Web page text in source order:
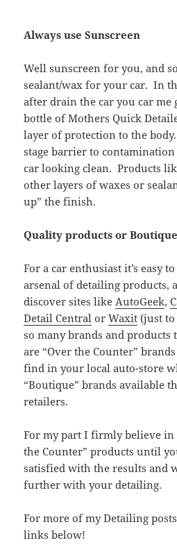
Always use Sunscreen
Well sunscreen for you, and
sealant/wax for your car. In
after drain the car you car me
bottle of Mothers Quick
layer of protection to the
stage barrier to
car looking clean. Products
other layers of waxes or
up” the finish.
Quality products or
For a car enthusiast it’s easy
arsenal of detailing products,
discover sites likeAutoGeek,
Detail Central orWaxit (just to
so many brands and products
are “Over the Counter”
find in your local auto-store
“Boutique” brands available
retailers.
For my part I firmly believe in
the Counter” products until
satisfied with the results and
further with your detailing.
For more of my Detailing
links below!